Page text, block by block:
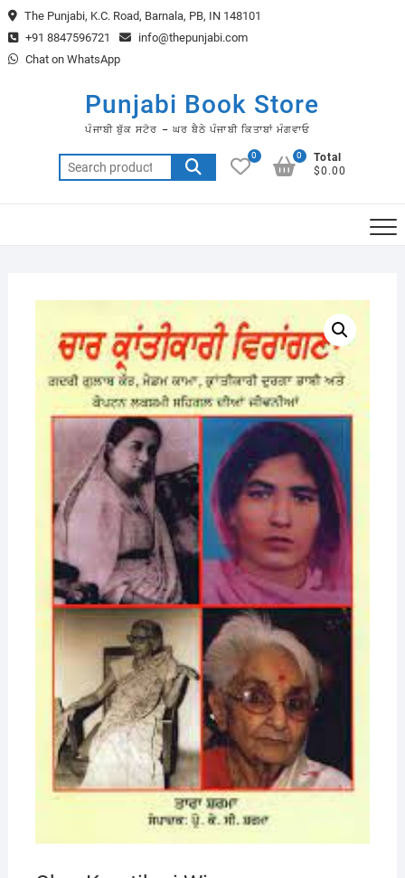
Skip
to
content
The Punjabi, K.C. Road, Barnala, PB, IN 148101
+91 8847596721
info@thepunjabi.com
Chat on WhatsApp
Punjabi Book Store
ਪੰਜਾਬੀ ਬੁੱਕ ਸਟੋਰ – ਘਰ ਬੈਠੇ ਪੰਜਾਬੀ ਕਿਤਾਬਾਂ ਮੰਗਵਾਓ
Search
for:
0
Total
$0.00
0